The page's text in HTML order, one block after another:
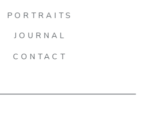
CONTACT
JOURNAL
PORTRAITS